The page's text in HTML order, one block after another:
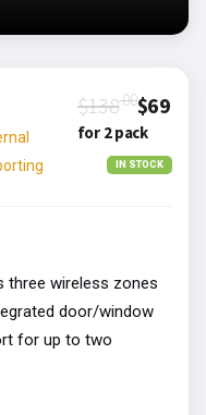
$138.00$69
for 2 pack
IN STOCK
three wireless zones
door/window
for up to two